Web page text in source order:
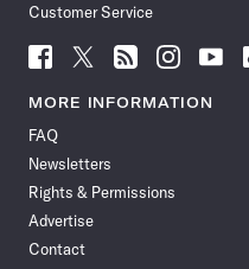
Customer Service
Follow
News
Facebook
Follow
News
Follow
News
Follow
News
Follow
News
MORE INFORMATION
FAQ
Newsletters
Rights & Permissions
Advertise
Contact